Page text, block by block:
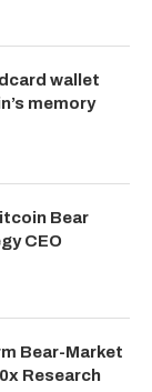
wallet
memory
Bear
CEO
Bear-Market
Research